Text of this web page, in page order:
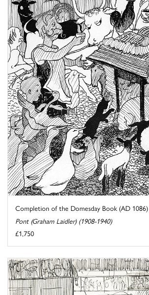
Completion of the Domesday Book (AD 1086)
Pont (Graham Laidler) (1908-1940)
£1,750